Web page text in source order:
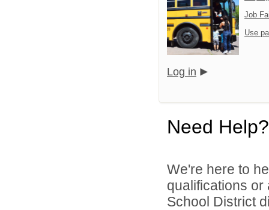
Job
Use
Log in
Need Help?
We're here to
qualifications
School District